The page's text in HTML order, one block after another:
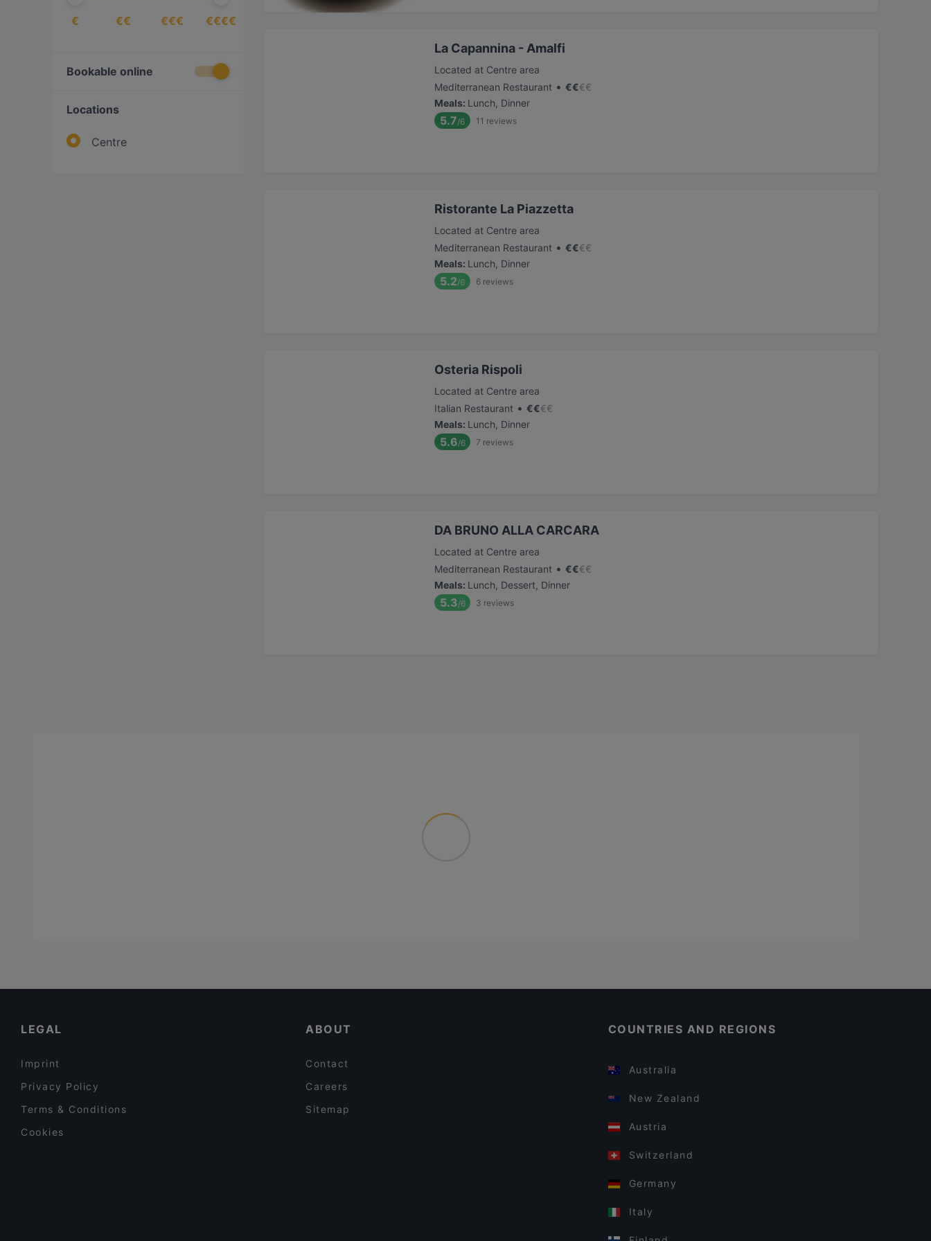
€ €€ €€€ €€€€
Bookable online
Locations
Centre
La Capannina - Amalfi
Located at Centre area
Mediterranean Restaurant • €€€€
Meals: Lunch, Dinner
5.7/6 11 reviews
Ristorante La Piazzetta
Located at Centre area
Mediterranean Restaurant • €€€€
Meals: Lunch, Dinner
5.2/6 6 reviews
Osteria Rispoli
Located at Centre area
Italian Restaurant • €€€€
Meals: Lunch, Dinner
5.6/6 7 reviews
DA BRUNO ALLA CARCARA
Located at Centre area
Mediterranean Restaurant • €€€€
Meals: Lunch, Dessert, Dinner
5.3/6 3 reviews
LEGAL
Imprint
Privacy Policy
Terms & Conditions
Cookies
ABOUT
Contact
Careers
Sitemap
COUNTRIES AND REGIONS
Australia
New Zealand
Austria
Switzerland
Germany
Italy